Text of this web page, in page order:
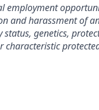
employment
and harassment of
genetics,